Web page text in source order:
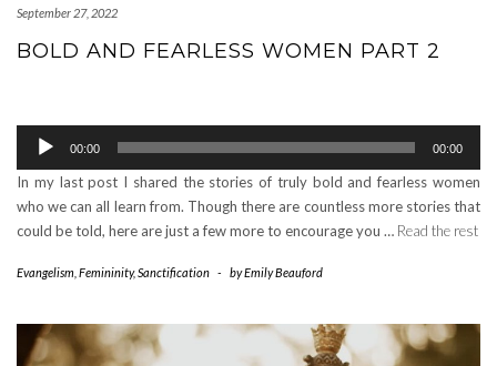
September 27, 2022
BOLD AND FEARLESS WOMEN PART 2
Audio
Player
00:00 00:00
In my last post I shared the stories of truly bold and fearless women
who we can all learn from. Though there are countless more stories that
could be told, here are just a few more to encourage you … Read the rest
Evangelism Femininity,Sanctification - byEmily Beauford